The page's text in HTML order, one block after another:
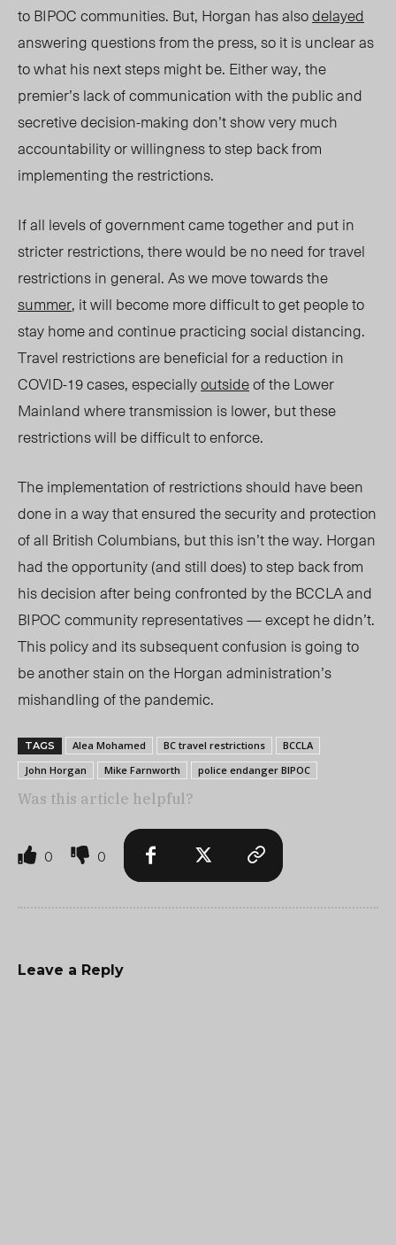
to BIPOC communities. But, Horgan has alsodelayed
answering questions from the press, so it is unclear as
to what his next steps might be. Either way, the
premier’s lack of communication with the public and
secretive decision-making don’t show very much
accountability or willingness to step back from
implementing the restrictions.
If all levels of government came together and put in
stricter restrictions, there would be no need for travel
restrictions in general. As we move towards the
summer, it will become more difficult to get people to
stay home and continue practicing social distancing.
Travel restrictions are beneficial for a reduction in
COVID-19 cases, especiallyoutsideof the Lower
Mainland where transmission is lower, but these
restrictions will be difficult to enforce.
The implementation of restrictions should have been
done in a way that ensured the security and protection
of all British Columbians, but this isn’t the way. Horgan
had the opportunity (and still does) to step back from
his decision after being confronted by the BCCLA and
BIPOC community representatives — except he didn’t.
This policy and its subsequent confusion is going to
be another stain on the Horgan administration’s
mishandling of the pandemic.
TAGS Alea Mohamed BC travel restrictions
BCCLA
John Horgan
Mike Farnworth police endanger BIPOC
Was this article helpful?
0 0
Leave a Reply